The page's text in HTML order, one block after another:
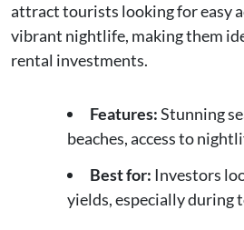
attract tourists looking for easy
vibrant nightlife, making them
rental investments.
Features:Stunning
beaches, access to
Best for: Investors
yields, especially during